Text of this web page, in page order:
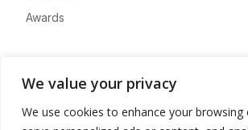
We value your privacy
We use cookies to enhance your browsing
Awards
Advertise